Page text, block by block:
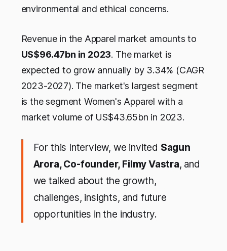
environmental and ethical concerns.
Revenue in the Apparel market amounts to
US$96.47bn in 2023. The market is
expected to grow annually by 3.34% (CAGR
2023-2027). The market's largest segment
is the segment Women's Apparel with a
market volume of US$43.65bn in 2023.
For this Interview, we invited Sagun
Arora, Co-founder, Filmy Vastra, and
we talked about the growth,
challenges, insights, and future
opportunities in the industry.